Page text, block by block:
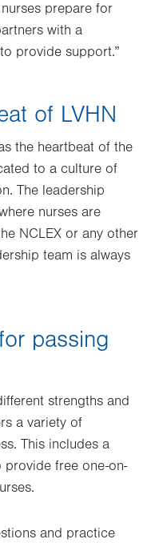
prepare for
with a
provide support.”
of LVHN
the heartbeat of the
to a culture of
The leadership
nurses are
NCLEX or any other
team is always
passing
strengths and
a variety of
This includes a
provide free one-on-
and practice